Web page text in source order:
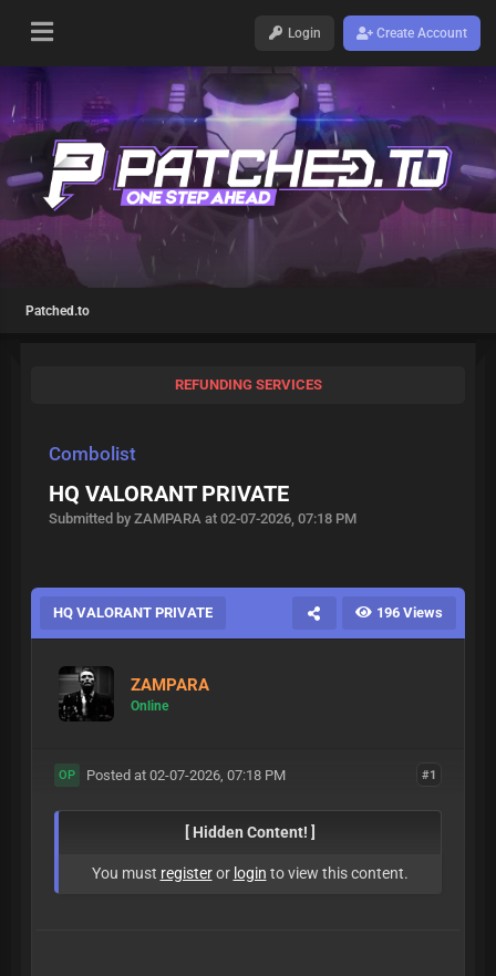
Login Create Account
Patched.to
REFUNDING SERVICES
Combolist
HQ VALORANT PRIVATE
Submitted by ZAMPARA at 02-07-2026, 07:18 PM
HQ VALORANT PRIVATE 196 Views
ZAMPARA
Online
#1
OP Posted at 02-07-2026, 07:18 PM
[ Hidden Content! ]
You must registeror login to view this content.